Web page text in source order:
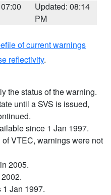
Updated: 08:14
PM
of current warnings
reflectivity.
the status of the warning.
until a SVS is issued,
since 1 Jan 1997.
VTEC, warnings were not
2005.
Jan 1997.